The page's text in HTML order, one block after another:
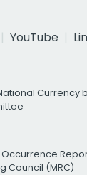
YouTube
Currency
Occurrence
Council (MRC)